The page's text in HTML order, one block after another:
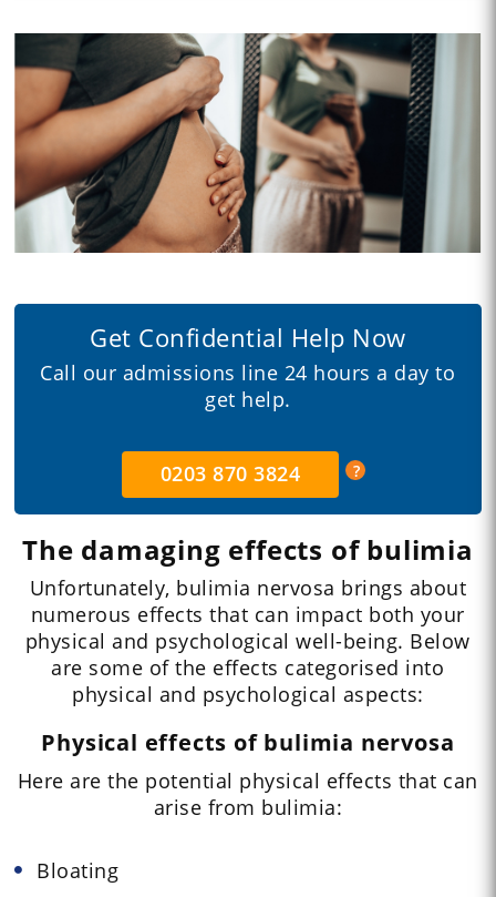
Get Confidential Help Now
Call our admissions line 24 hours a day to
get help.
0203 870 3824
The damaging effects of bulimia
Unfortunately, bulimia nervosa brings about
numerous effects that can impact both your
physical and psychological well-being. Below
are some of the effects categorised into
physical and psychological aspects:
Physical effects of bulimia nervosa
Here are the potential physical effects that can
arise from bulimia:
Bloating